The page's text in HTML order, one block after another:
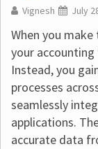
28, 2023
the transition
function that
the ability to
different
with a
primary goal is
different